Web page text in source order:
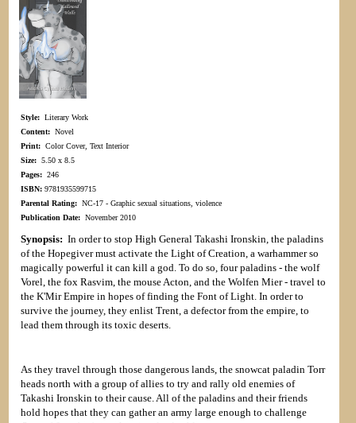
Style: Literary Work
Content: Novel
Print: Color Cover, Text Interior
Size: 5.50 x 8.5
Pages: 246
ISBN: 9781935599715
Parental Rating: NC-17 - Graphic sexual situations, violence
Publication Date: November 2010
Synopsis: In order to stop High General Takashi Ironskin, the paladins
of the Hopegiver must activate the Light of Creation, a warhammer so
magically powerful it can kill a god. To do so, four paladins - the wolf
Vorel, the fox Rasvim, the mouse Acton, and the Wolfen Mier - travel to
the K'Mir Empire in hopes of finding the Font of Light. In order to
survive the journey, they enlist Trent, a defector from the empire, to
lead them through its toxic deserts.
As they travel through those dangerous lands, the snowcat paladin Torr
heads north with a group of allies to try and rally old enemies of
Takashi Ironskin to their cause. All of the paladins and their friends
hold hopes that they can gather an army large enough to challenge